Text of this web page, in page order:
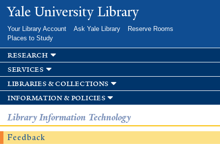
Skip to
main
Yale University Library
Your Library Account Ask Yale Library
Reserve Rooms
Places to Study
research
services
libraries & collections
information & policies
Library Information Technology
Feedback